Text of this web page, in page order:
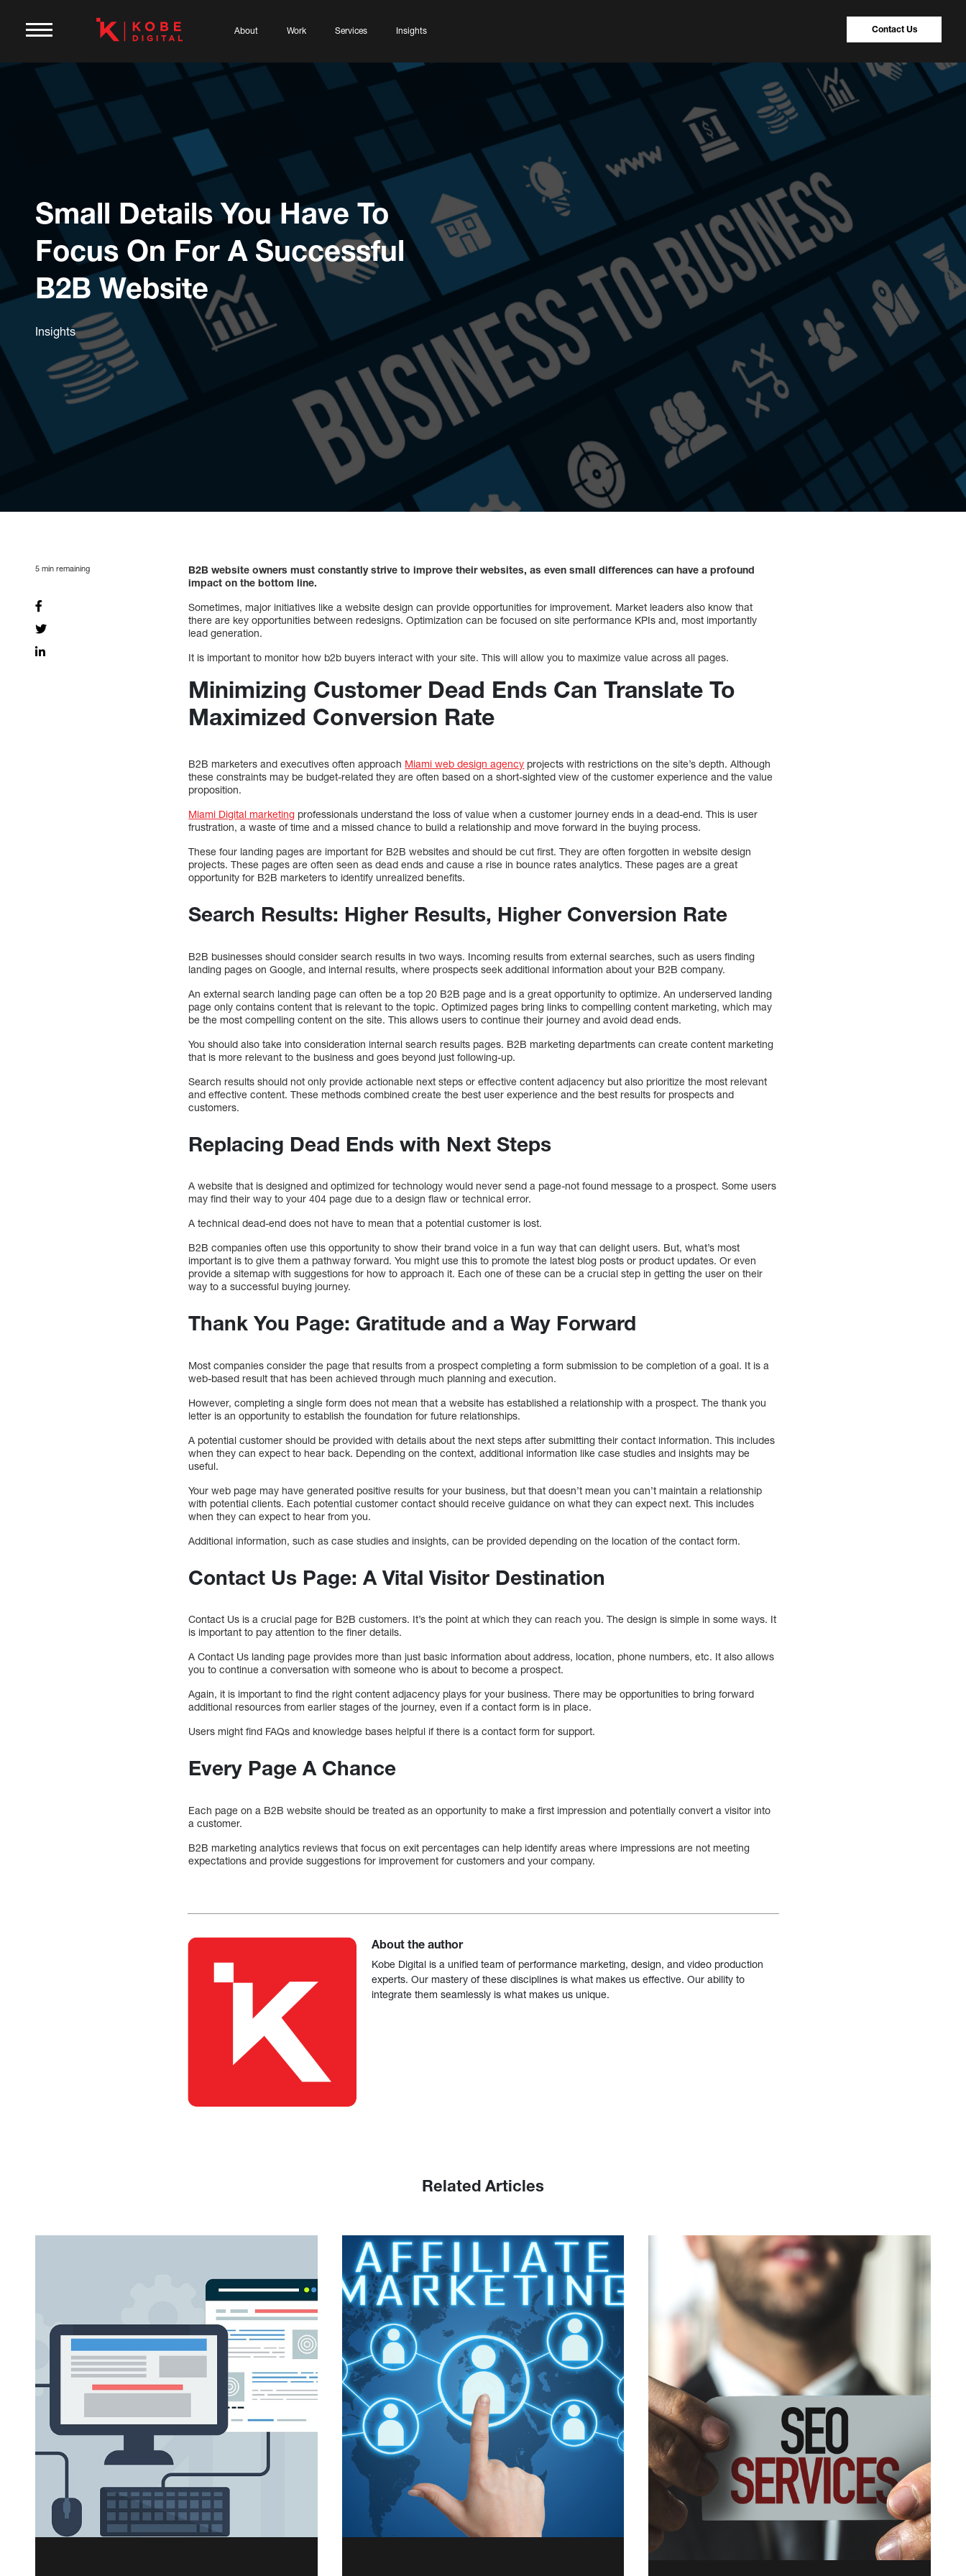
About Work Services Insights Contact Us
Small Details You Have To
Focus On For A Successful
B2B Website
Insights
5 min remaining
B2B website owners must constantly strive to improve their websites, as even small differences can have a profound
impact on the bottom line.
Sometimes, major initiatives like a website design can provide opportunities for improvement. Market leaders also know that
there are key opportunities between redesigns. Optimization can be focused on site performance KPIs and, most importantly
lead generation.
It is important to monitor how b2b buyers interact with your site. This will allow you to maximize value across all pages.
Minimizing Customer Dead Ends Can Translate To
Maximized Conversion Rate
B2B marketers and executives often approach Miami web design agency projects with restrictions on the site’s depth. Although
these constraints may be budget-related they are often based on a short-sighted view of the customer experience and the value
proposition.
Miami Digital marketing professionals understand the loss of value when a customer journey ends in a dead-end. This is user
frustration, a waste of time and a missed chance to build a relationship and move forward in the buying process.
These four landing pages are important for B2B websites and should be cut first. They are often forgotten in website design
projects. These pages are often seen as dead ends and cause a rise in bounce rates analytics. These pages are a great
opportunity for B2B marketers to identify unrealized benefits.
Search Results: Higher Results, Higher Conversion Rate
B2B businesses should consider search results in two ways. Incoming results from external searches, such as users finding
landing pages on Google, and internal results, where prospects seek additional information about your B2B company.
An external search landing page can often be a top 20 B2B page and is a great opportunity to optimize. An underserved landing
page only contains content that is relevant to the topic. Optimized pages bring links to compelling content marketing, which may
be the most compelling content on the site. This allows users to continue their journey and avoid dead ends.
You should also take into consideration internal search results pages. B2B marketing departments can create content marketing
that is more relevant to the business and goes beyond just following-up.
Search results should not only provide actionable next steps or effective content adjacency but also prioritize the most relevant
and effective content. These methods combined create the best user experience and the best results for prospects and
customers.
Replacing Dead Ends with Next Steps
A website that is designed and optimized for technology would never send a page-not found message to a prospect. Some users
may find their way to your 404 page due to a design flaw or technical error.
A technical dead-end does not have to mean that a potential customer is lost.
B2B companies often use this opportunity to show their brand voice in a fun way that can delight users. But, what’s most
important is to give them a pathway forward. You might use this to promote the latest blog posts or product updates. Or even
provide a sitemap with suggestions for how to approach it. Each one of these can be a crucial step in getting the user on their
way to a successful buying journey.
Thank You Page: Gratitude and a Way Forward
Most companies consider the page that results from a prospect completing a form submission to be completion of a goal. It is a
web-based result that has been achieved through much planning and execution.
However, completing a single form does not mean that a website has established a relationship with a prospect. The thank you
letter is an opportunity to establish the foundation for future relationships.
A potential customer should be provided with details about the next steps after submitting their contact information. This includes
when they can expect to hear back. Depending on the context, additional information like case studies and insights may be
useful.
Your web page may have generated positive results for your business, but that doesn’t mean you can’t maintain a relationship
with potential clients. Each potential customer contact should receive guidance on what they can expect next. This includes
when they can expect to hear from you.
Additional information, such as case studies and insights, can be provided depending on the location of the contact form.
Contact Us Page: A Vital Visitor Destination
Contact Us is a crucial page for B2B customers. It’s the point at which they can reach you. The design is simple in some ways. It
is important to pay attention to the finer details.
A Contact Us landing page provides more than just basic information about address, location, phone numbers, etc. It also allows
you to continue a conversation with someone who is about to become a prospect.
Again, it is important to find the right content adjacency plays for your business. There may be opportunities to bring forward
additional resources from earlier stages of the journey, even if a contact form is in place.
Users might find FAQs and knowledge bases helpful if there is a contact form for support.
Every Page A Chance
Each page on a B2B website should be treated as an opportunity to make a first impression and potentially convert a visitor into
a customer.
B2B marketing analytics reviews that focus on exit percentages can help identify areas where impressions are not meeting
expectations and provide suggestions for improvement for customers and your company.
About the author
Kobe Digital is a unified team of performance marketing, design, and video production
experts. Our mastery of these disciplines is what makes us effective. Our ability to
integrate them seamlessly is what makes us unique.
Related Articles